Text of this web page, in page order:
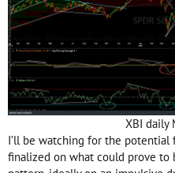
XBI daily
I’ll be watching for the potential
finalized on what could prove to